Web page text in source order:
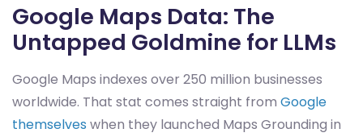
Google Maps Data: The
Untapped Goldmine for LLMs
Google Maps indexes over 250 million businesses
worldwide. That stat comes straight from Google
themselves when they launched Maps Grounding in